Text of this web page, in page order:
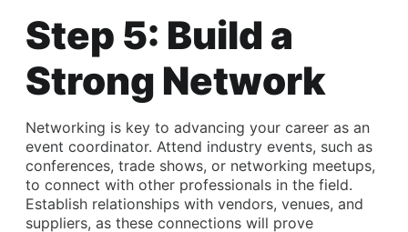
Step 5: Build a
Strong Network
Networking is key to advancing your career as an
event coordinator. Attend industry events, such as
conferences, trade shows, or networking meetups,
to connect with other professionals in the field.
Establish relationships with vendors, venues, and
suppliers, as these connections will prove